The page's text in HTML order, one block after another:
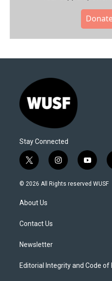
Stay Connected
t
w
i
t
e
i
n
s
y
o
u
© 2026 All Rights reserved WUSF
About Us
Contact Us
Newsletter
Editorial Integrity and Code of